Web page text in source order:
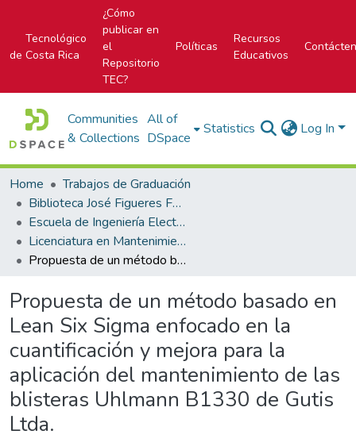
Tecnológico
de Costa Rica
¿Cómo
publicar en
el
Repositorio
TEC?
Políticas
Recursos
Educativos
Communities
& Collections
All of
DSpace
Statistics Log In
Home
Trabajos de Graduación
Biblioteca José Figueres Ferrer
Escuela de Ingeniería Electromecánica
Licenciatura en Mantenimiento Industrial
Propuesta de un método basado en Lean Six Sigma enfocado en la cuantificación y mejora para la aplicación del mantenimiento de las blisteras Uhlmann B1330 de Gutis Ltda.
Propuesta de un método basado en
Lean Six Sigma enfocado en la
cuantificación y mejora para la
aplicación del mantenimiento de las
blisteras Uhlmann B1330 de Gutis
Ltda.